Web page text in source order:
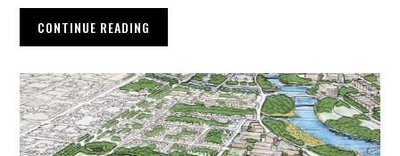
CONTINUE READING